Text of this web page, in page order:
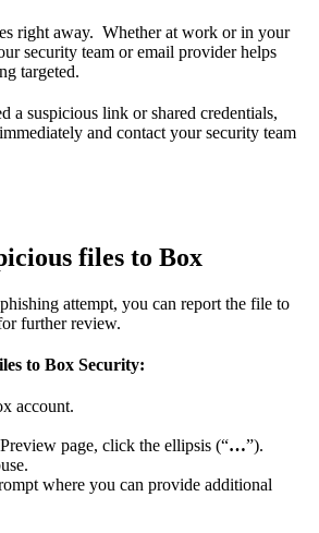
right away. Whether at work or in your
security team or email provider helps
targeted.
a suspicious link or shared credentials,
and contact your security team
files to Box
attempt, you can report the file to
further review.
to Box Security:
account.
page, click the ellipsis (“…”).
where you can provide additional